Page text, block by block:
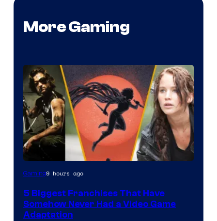
More Gaming
Gaming9 hours ago
5 Biggest Franchises That Have
Somehow Never Had a Video Game
Adaptation